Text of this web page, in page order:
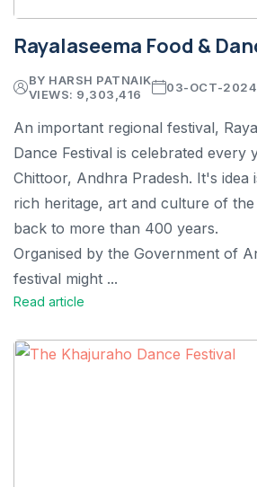
Rayalaseema Food &
BY HARSH PATNAIK
VIEWS: 9,303,416
03-OCT-2024
An important regional festival,
Dance Festival is celebrated every
Chittoor, Andhra Pradesh. It's idea
rich heritage, art and culture of
back to more than 400 years.
Organised by the Government of
festival might ...
Read article